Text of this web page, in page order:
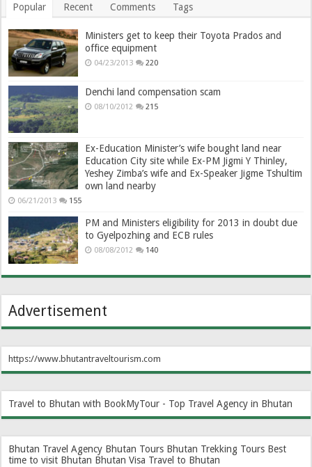
Popular Recent Comments Tags
Ministers get to keep their Toyota Prados and
office equipment
04/23/2013 220
Denchi land compensation scam
08/10/2012 215
Ex-Education Minister’s wife bought land near
Education City site while Ex-PM Jigmi Y Thinley,
Yeshey Zimba’s wife and Ex-Speaker Jigme Tshultim
own land nearby
06/21/2013 155
PM and Ministers eligibility for 2013 in doubt due
to Gyelpozhing and ECB rules
08/08/2012 140
Advertisement
https://www.bhutantraveltourism.com
Travel to Bhutan with BookMyTour - Top Travel Agency in Bhutan
Bhutan Travel Agency Bhutan Tours Bhutan Trekking Tours Best
time to visit Bhutan Bhutan Visa Travel to Bhutan